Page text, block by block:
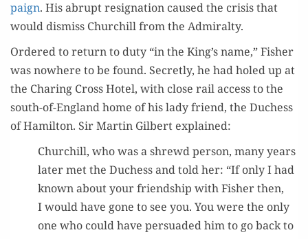
paign. His abrupt res­ig­na­tion caused the cri­sis that
would dis­miss Churchill from the Admiralty.
Ordered to return to duty “in the King’s name,” Fish­er
was nowhere to be found. Secret­ly, he had holed up at
the Char­ing Cross Hotel, with close rail access to the
south-of-Eng­land home of his lady friend, the Duchess
of Hamil­ton. Sir Mar­tin Gilbert explained:
Churchill, who was a shrewd per­son, many years
lat­er met the Duchess and told her: “If only I had
known about your friend­ship with Fish­er then,
I would have gone to see you. You were the only
one who could have per­suad­ed him to go back to